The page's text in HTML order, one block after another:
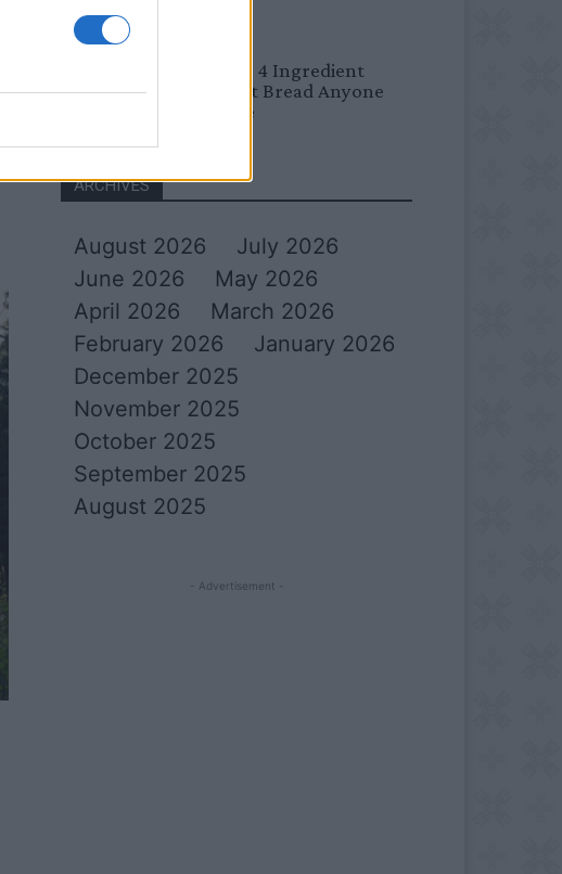
No Knead 4 Ingredient
Overnight Bread Anyone
Can Make
ARCHIVES
August 2026
July 2026
June 2026
May 2026
April 2026
March 2026
February 2026
January 2026
December 2025
November 2025
October 2025
September 2025
August 2025
- Advertisement -